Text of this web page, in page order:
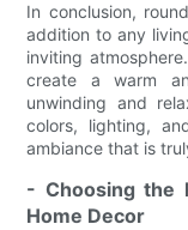
In conclusion,
addition to any
inviting
create a warm
unwinding and
colors, lighting,
ambiance that is
- Choosing the
Home Decor